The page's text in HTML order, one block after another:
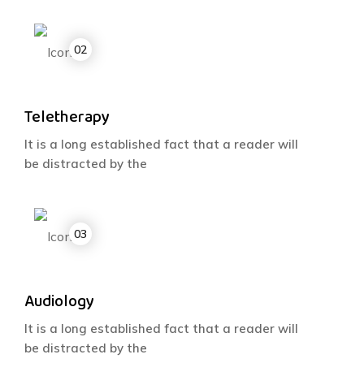
Teletherapy
It is a long established fact that a reader will
be distracted by the
Audiology
It is a long established fact that a reader will
be distracted by the